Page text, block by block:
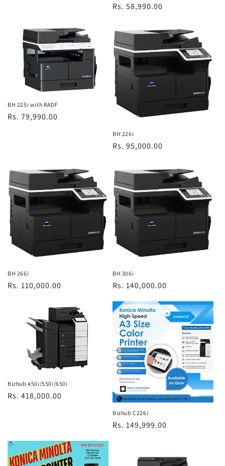
Regular
Rs. 58,990.00
BH 225i with RADF
Regular
Rs. 79,990.00
BH 226i
Regular
Rs. 95,000.00
BH 266i
Regular
Rs. 110,000.00
BH 306i
Regular
Rs. 140,000.00
Bizhub 450i/550i/650i
Regular
Rs. 418,000.00
Bizhub C226i
Regular
Rs. 149,999.00